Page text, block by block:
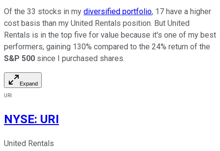
Of the 33 stocks in my diversified portfolio, 17 have a higher
cost basis than my United Rentals position. But United
Rentals is in the top five for value because it's one of my best
performers, gaining 130% compared to the 24% return of the
S&P 500 since I purchased shares.
Expand
URI
NYSE: URI
United Rentals